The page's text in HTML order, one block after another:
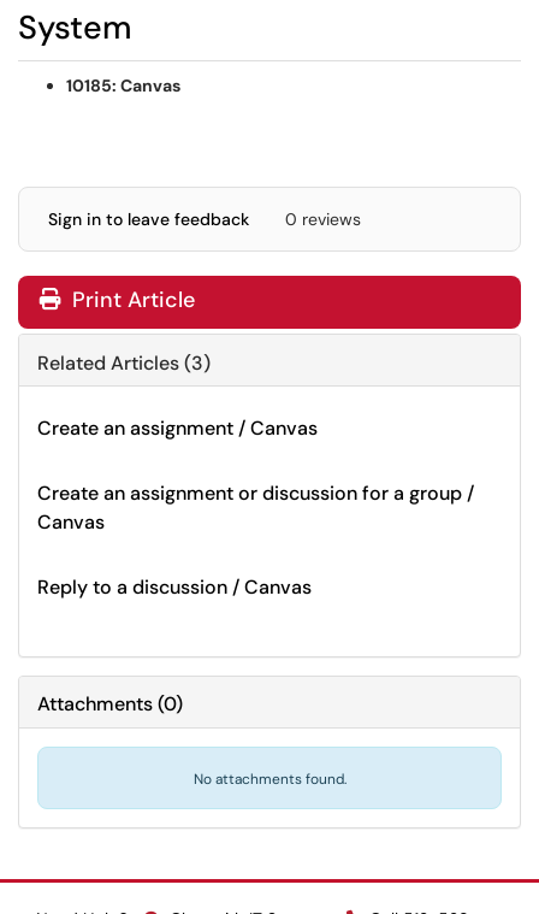
System
10185: Canvas
Sign in to leave feedback 0 reviews
Print Article
Related Articles (3)
Create an assignment / Canvas
Create an assignment or discussion for a group /
Canvas
Reply to a discussion / Canvas
Attachments(0)
No attachments found.